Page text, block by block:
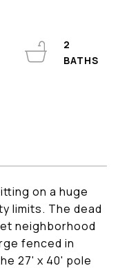
on a huge
limits. The dead
neighborhood
fenced in
27' x 40' pole
2